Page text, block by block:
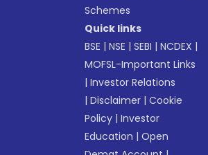
Schemes
Quick links
BSE |NSE |SEBI |NCDEX |
MOFSL-Important Links
|Investor Relations
|Disclaimer |Cookie
Policy |Investor
Education |Open